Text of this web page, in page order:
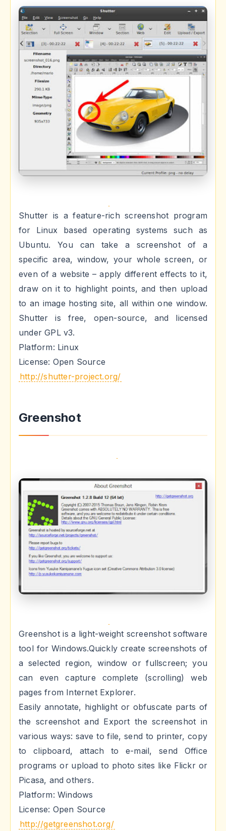
Shutter is a feature-rich screenshot program
for Linux based operating systems such as
Ubuntu. You can take a screenshot of a
specific area, window, your whole screen, or
even of a website – apply different effects to it,
draw on it to highlight points, and then upload
to an image hosting site, all within one window.
Shutter is free, open-source, and licensed
under GPL v3.
Platform: Linux
License: Open Source
http://shutter-project.org/
Greenshot
Greenshot is a light-weight screenshot software
tool for Windows.Quickly create screenshots of
a selected region, window or fullscreen; you
can even capture complete (scrolling) web
pages from Internet Explorer.
Easily annotate, highlight or obfuscate parts of
the screenshot and Export the screenshot in
various ways: save to file, send to printer, copy
to clipboard, attach to e-mail, send Office
programs or upload to photo sites like Flickr or
Picasa, and others.
Platform: Windows
License: Open Source
http://getgreenshot.org/